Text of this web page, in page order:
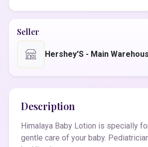
Seller
Hershey'S - Main
Description
Himalaya Baby Lotion is specially
gentle care of your baby.